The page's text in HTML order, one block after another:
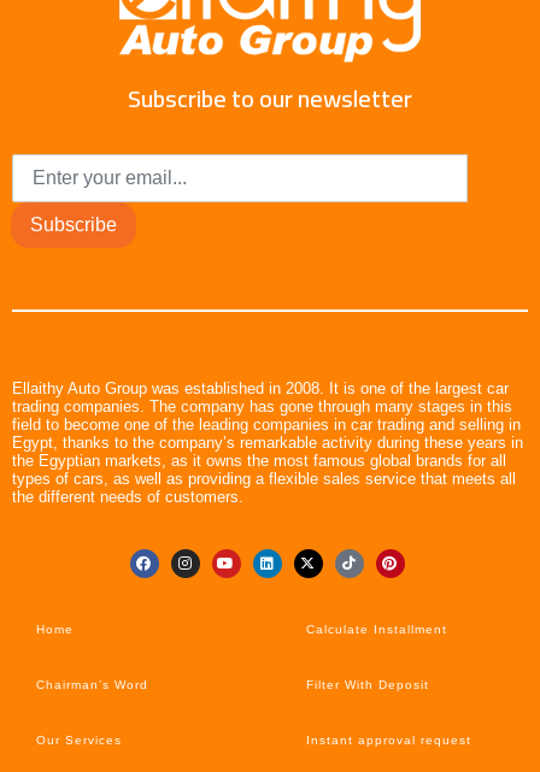
Subscribe to our newsletter
Subscribe
Ellaithy Auto Group was established in 2008. It is one of the largest car
trading companies. The company has gone through many stages in this
field to become one of the leading companies in car trading and selling in
Egypt, thanks to the company’s remarkable activity during these years in
the Egyptian markets, as it owns the most famous global brands for all
types of cars, as well as providing a flexible sales service that meets all
the different needs of customers.
Home
Chairman’s Word
Our Services
Calculate Installment
Filter With Deposit
Instant approval request